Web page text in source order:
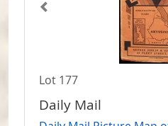
Lot 177
Daily Mail